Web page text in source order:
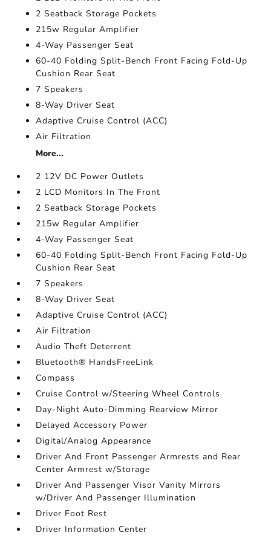
2 Seatback Storage Pockets
215w Regular Amplifier
4-Way Passenger Seat
60-40 Folding Split-Bench Front Facing Fold-Up
Cushion Rear Seat
7 Speakers
8-Way Driver Seat
Adaptive Cruise Control (ACC)
Air Filtration
More...
2 12V DC Power Outlets
2 LCD Monitors In The Front
2 Seatback Storage Pockets
215w Regular Amplifier
4-Way Passenger Seat
60-40 Folding Split-Bench Front Facing Fold-Up
Cushion Rear Seat
7 Speakers
8-Way Driver Seat
Adaptive Cruise Control (ACC)
Air Filtration
Audio Theft Deterrent
Bluetooth® HandsFreeLink
Compass
Cruise Control w/Steering Wheel Controls
Day-Night Auto-Dimming Rearview Mirror
Delayed Accessory Power
Digital/Analog Appearance
Driver And Front Passenger Armrests and Rear
Center Armrest w/Storage
Driver And Passenger Visor Vanity Mirrors
w/Driver And Passenger Illumination
Driver Foot Rest
Driver Information Center